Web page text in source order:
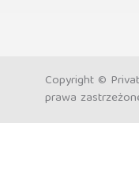
Copyright ©
prawa